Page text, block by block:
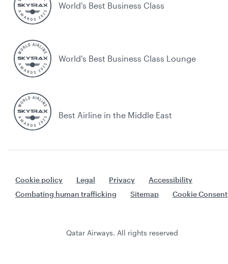
World's Best Business Class
World's Best Business Class Lounge
Best Airline in the Middle East
Cookie policy Legal Privacy
Accessibility
Combating human trafficking
Sitemap Cookie Consent
Qatar Airways. All rights reserved